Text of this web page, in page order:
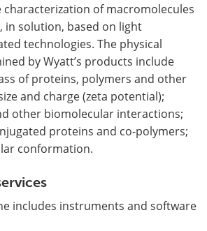
of macromolecules
in solution, based on light
technologies. The physical
by Wyatt’s products include
of proteins, polymers and other
and charge (zeta potential);
other biomolecular interactions;
proteins and co-polymers;
conformation.
includes instruments and software